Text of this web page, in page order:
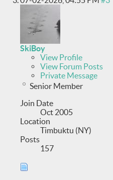
SkiBoy
View Profile
View Forum Posts
Private Message
Senior Member
Join Date
Oct 2005
Location
Timbuktu (NY)
Posts
157